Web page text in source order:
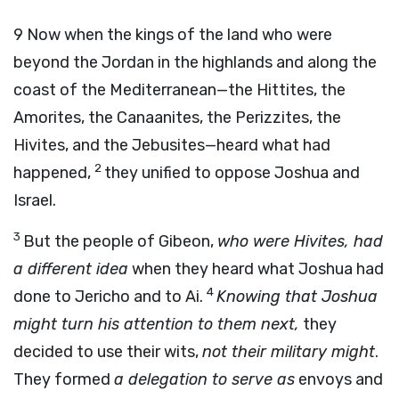
9 Now when the kings of the land who were
beyond the Jordan in the highlands and along the
coast of the Mediterranean—the Hittites, the
Amorites, the Canaanites, the Perizzites, the
Hivites, and the Jebusites—heard what had
happened, 2 they unified to oppose Joshua and
Israel.
3 But the people of Gibeon, who were Hivites, had
a different idea when they heard what Joshua had
done to Jericho and to Ai. 4Knowing that Joshua
might turn his attention to them next, they
decided to use their wits,not their military might.
They formed a delegation to serve as envoys and